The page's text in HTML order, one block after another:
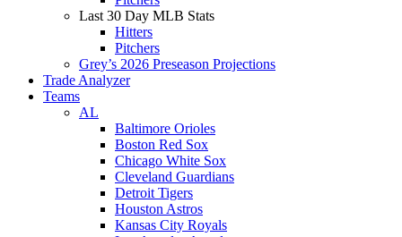
Last 30 Day MLB Stats
Hitters
Pitchers
Grey’s 2026 Preseason Projections
Trade Analyzer
Teams
AL
Baltimore Orioles
Boston Red Sox
Chicago White Sox
Cleveland Guardians
Detroit Tigers
Houston Astros
Kansas City Royals